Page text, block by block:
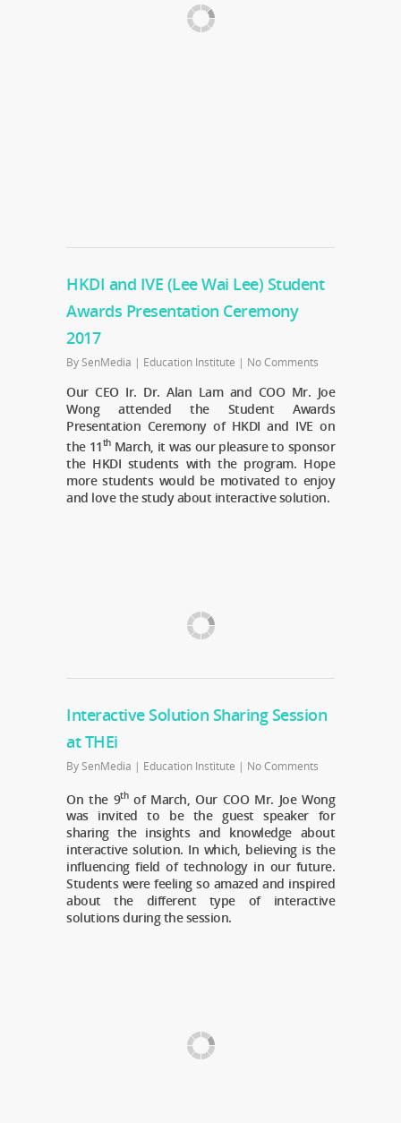
HKDI and IVE (Lee Wai Lee) Student
Awards Presentation Ceremony
2017
BySenMedia | Education Institute | No Comments
Our CEO Ir. Dr. Alan Lam and COO Mr. Joe
Wong attended the Student Awards
Presentation Ceremony of HKDI and IVE on
the 11thMarch, it was our pleasure to sponsor
the HKDI students with the program. Hope
more students would be motivated to enjoy
and love the study about interactive solution.
Interactive Solution Sharing Session
at THEi
BySenMedia | Education Institute | No Comments
On the 9thof March, Our COO Mr. Joe Wong
was invited to be the guest speaker for
sharing the insights and knowledge about
interactive solution. In which, believing is the
influencing field of technology in our future.
Students were feeling so amazed and inspired
about the different type of interactive
solutions during the session.